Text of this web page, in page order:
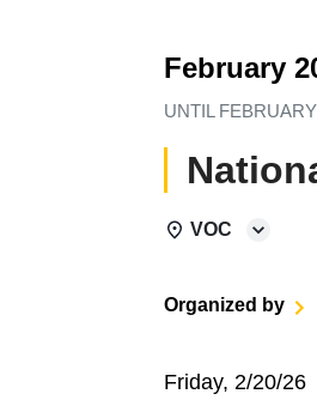
February
UNTIL
VOC
Organized by
Friday, 2/20/26